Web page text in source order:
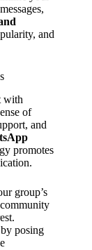
and
with
of
and
promotes
group’s
posing